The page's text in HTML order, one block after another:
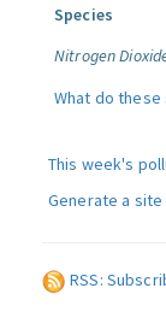
Species
Nitrogen
What do these
This week's
Generate a
RSS: